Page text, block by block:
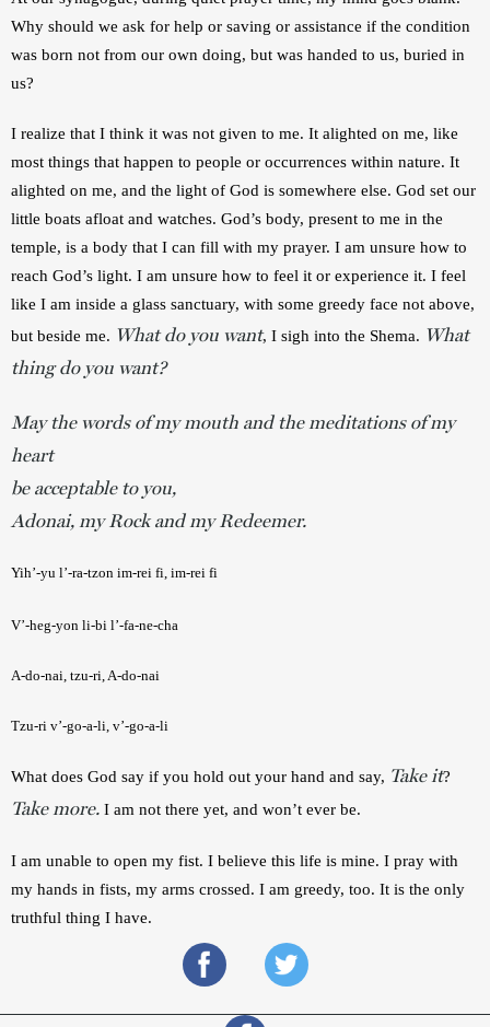
Why should we ask for help or saving or assistance if the condition
was born not from our own doing, but was handed to us, buried in
us?
I realize that I think it was not given to me. It alighted on me, like
most things that happen to people or occurrences within nature. It
alighted on me, and the light of God is somewhere else. God set our
little boats afloat and watches. God’s body, present to me in the
temple, is a body that I can fill with my prayer. I am unsure how to
reach God’s light. I am unsure how to feel it or experience it. I feel
like I am inside a glass sanctuary, with some greedy face not above,
but beside me. What do you want, I sigh into the Shema. What
thing do you want?
May the words of my mouth and the meditations of my
heart
be acceptable to you,
Adonai, my Rock and my Redeemer.
Yih’-yu l’-ra-tzon im-rei fi, im-rei fi
V’-heg-yon li-bi l’-fa-ne-cha
A-do-nai, tzu-ri, A-do-nai
Tzu-ri v’-go-a-li, v’-go-a-li
What does God say if you hold out your hand and say, Take it
Take more. I am not there yet, and won’t ever be.
I am unable to open my fist. I believe this life is mine. I pray with
my hands in fists, my arms crossed. I am greedy, too. It is the only
truthful thing I have.